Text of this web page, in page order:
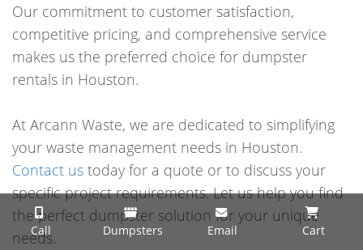
Our commitment to customer satisfaction,
competitive pricing, and comprehensive service
makes us the preferred choice for dumpster
rentals in Houston.
At Arcann Waste, we are dedicated to simplifying
your waste management needs in Houston.
Contact us today for a quote or to discuss your
specific project requirements. Let us help you find
the perfect dumpster solution for your unique
needs.
Call Dumpsters Email Cart